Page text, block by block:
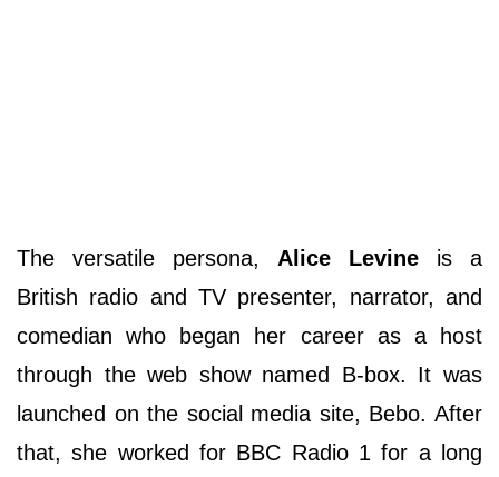
The versatile persona, Alice Levine is a
British radio and TV presenter, narrator, and
comedian who began her career as a host
through the web show named B-box. It was
launched on the social media site, Bebo. After
that, she worked for BBC Radio 1 for a long